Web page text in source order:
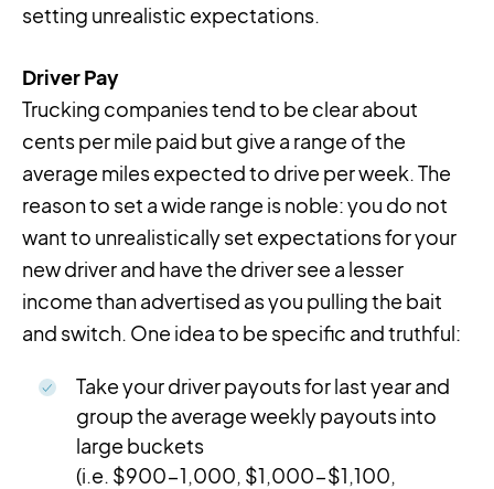
setting unrealistic expectations.
Driver Pay
Trucking companies tend to be clear about
cents per mile paid but give a range of the
average miles expected to drive per week. The
reason to set a wide range is noble: you do not
want to unrealistically set expectations for your
new driver and have the driver see a lesser
income than advertised as you pulling the bait
and switch. One idea to be specific and truthful:
Take your driver payouts for last year and
group the average weekly payouts into
large buckets
(i.e. $900-1,000, $1,000-$1,100,